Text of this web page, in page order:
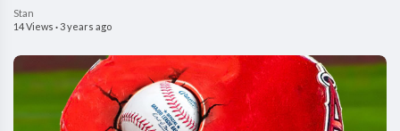
Stan
14 Views · 3 years ago